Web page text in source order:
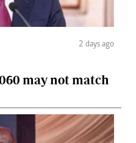
2 days ago
may not match